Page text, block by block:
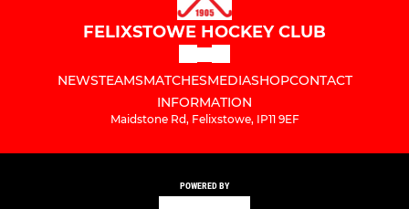
FELIXSTOWE HOCKEY CLUB
NEWSTEAMSMATCHESMEDIASHOPCONTACT
INFORMATION
Maidstone Rd, Felixstowe, IP11 9EF
POWERED BY